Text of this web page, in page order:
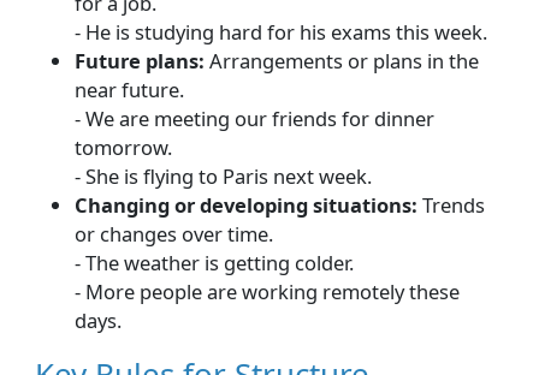
- He is studying hard for his exams this week.
Future plans: Arrangements or plans in the
near future.
- We are meeting our friends for dinner
tomorrow.
- She is flying to Paris next week.
Changing or developing situations: Trends
or changes over time.
- The weather is getting colder.
- More people are working remotely these
days.